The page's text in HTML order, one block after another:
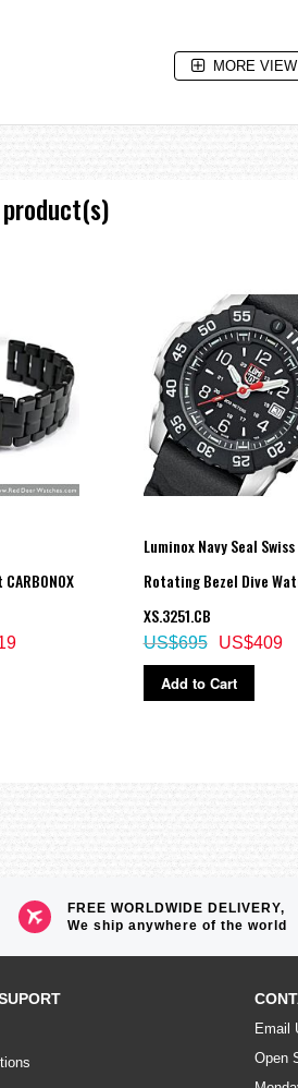
MORE VIEW
Luminox Navy Seal
Rotating Bezel Dive
XS.3251.CB
US$409
US$695
Add to Cart
FREE WORLDWIDE DELIVERY,
We ship anywhere of the world
Email
Open